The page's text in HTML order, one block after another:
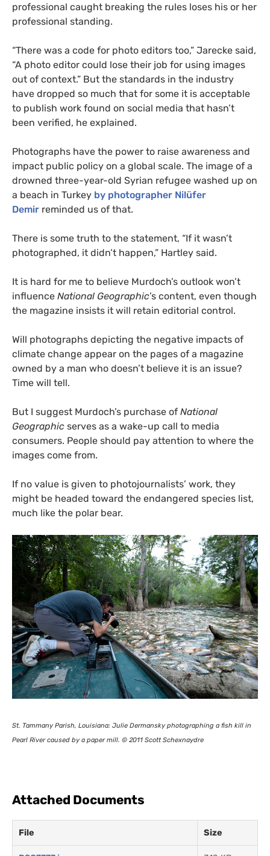
professional caught breaking the rules loses his or her
professional standing.
“There was a code for photo editors too,” Jarecke said,
“A photo editor could lose their job for using images
out of context.” But the standards in the industry
have dropped so much that for some it is acceptable
to publish work found on social media that hasn’t
been verified, he explained.
Photographs have the power to raise awareness and
impact public policy on a global scale. The image of a
drowned three-year-old Syrian refugee washed up on
a beach in Turkey by photographer Nilüfer
Demir reminded us of that.
There is some truth to the statement, “If it wasn’t
photographed, it didn’t happen,” Hartley said.
It is hard for me to believe Murdoch’s outlook won’t
influence National Geographic’s content, even though
the magazine insists it will retain editorial control.
Will photographs depicting the negative impacts of
climate change appear on the pages of a magazine
owned by a man who doesn’t believe it is an issue?
Time will tell.
But I suggest Murdoch’s purchase of National
Geographic serves as a wake-up call to media
consumers. People should pay attention to where the
images come from.
If no value is given to photojournalists’ work, they
might be headed toward the endangered species list,
much like the polar bear.
St. Tammany Parish, Louisiana: Julie Dermansky photographing a fish kill in
Pearl River caused by a paper mill. © 2011 Scott Schexnaydre
Attached Documents
File Size